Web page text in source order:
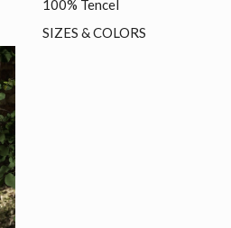
100% Tencel
SIZES & COLORS